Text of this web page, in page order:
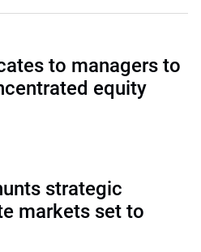
to managers to
equity
strategic
markets set to